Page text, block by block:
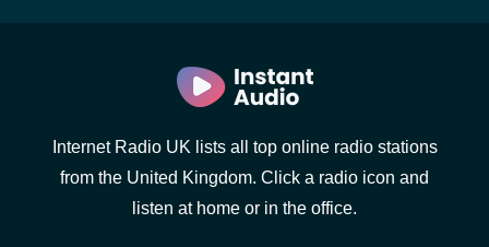
Internet Radio UK lists all top online radio stations
from the United Kingdom. Click a radio icon and
listen at home or in the office.